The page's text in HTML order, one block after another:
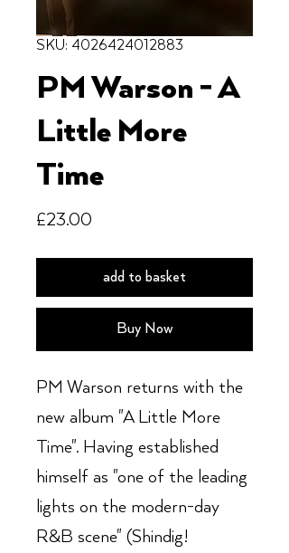
SKU: 4026424012883
PM Warson - A
Little More
Time
£23.00
add to basket
Buy Now
PM Warson returns with the
new album "A Little More
Time". Having established
himself as "one of the leading
lights on the modern-day
R&B scene" (Shindig!